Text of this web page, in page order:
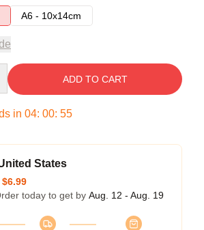
A6 - 10x14cm
ADD TO CART
in 04: 00: 55
States
$6.99
today to get by Aug. 12 - Aug. 19